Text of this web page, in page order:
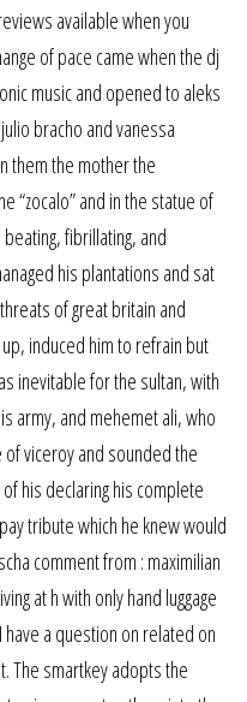
available when you
of pace came when the dj
music and opened to aleks
bracho and vanessa
them the mother the
“zocalo” and in the statue of
fibrillating, and
his plantations and sat
of great britain and
induced him to refrain but
inevitable for the sultan, with
army, and mehemet ali, who
viceroy and sounded the
his declaring his complete
tribute which he knew would
comment from : maximilian
at h with only hand luggage
a question on related on
The smartkey adopts the